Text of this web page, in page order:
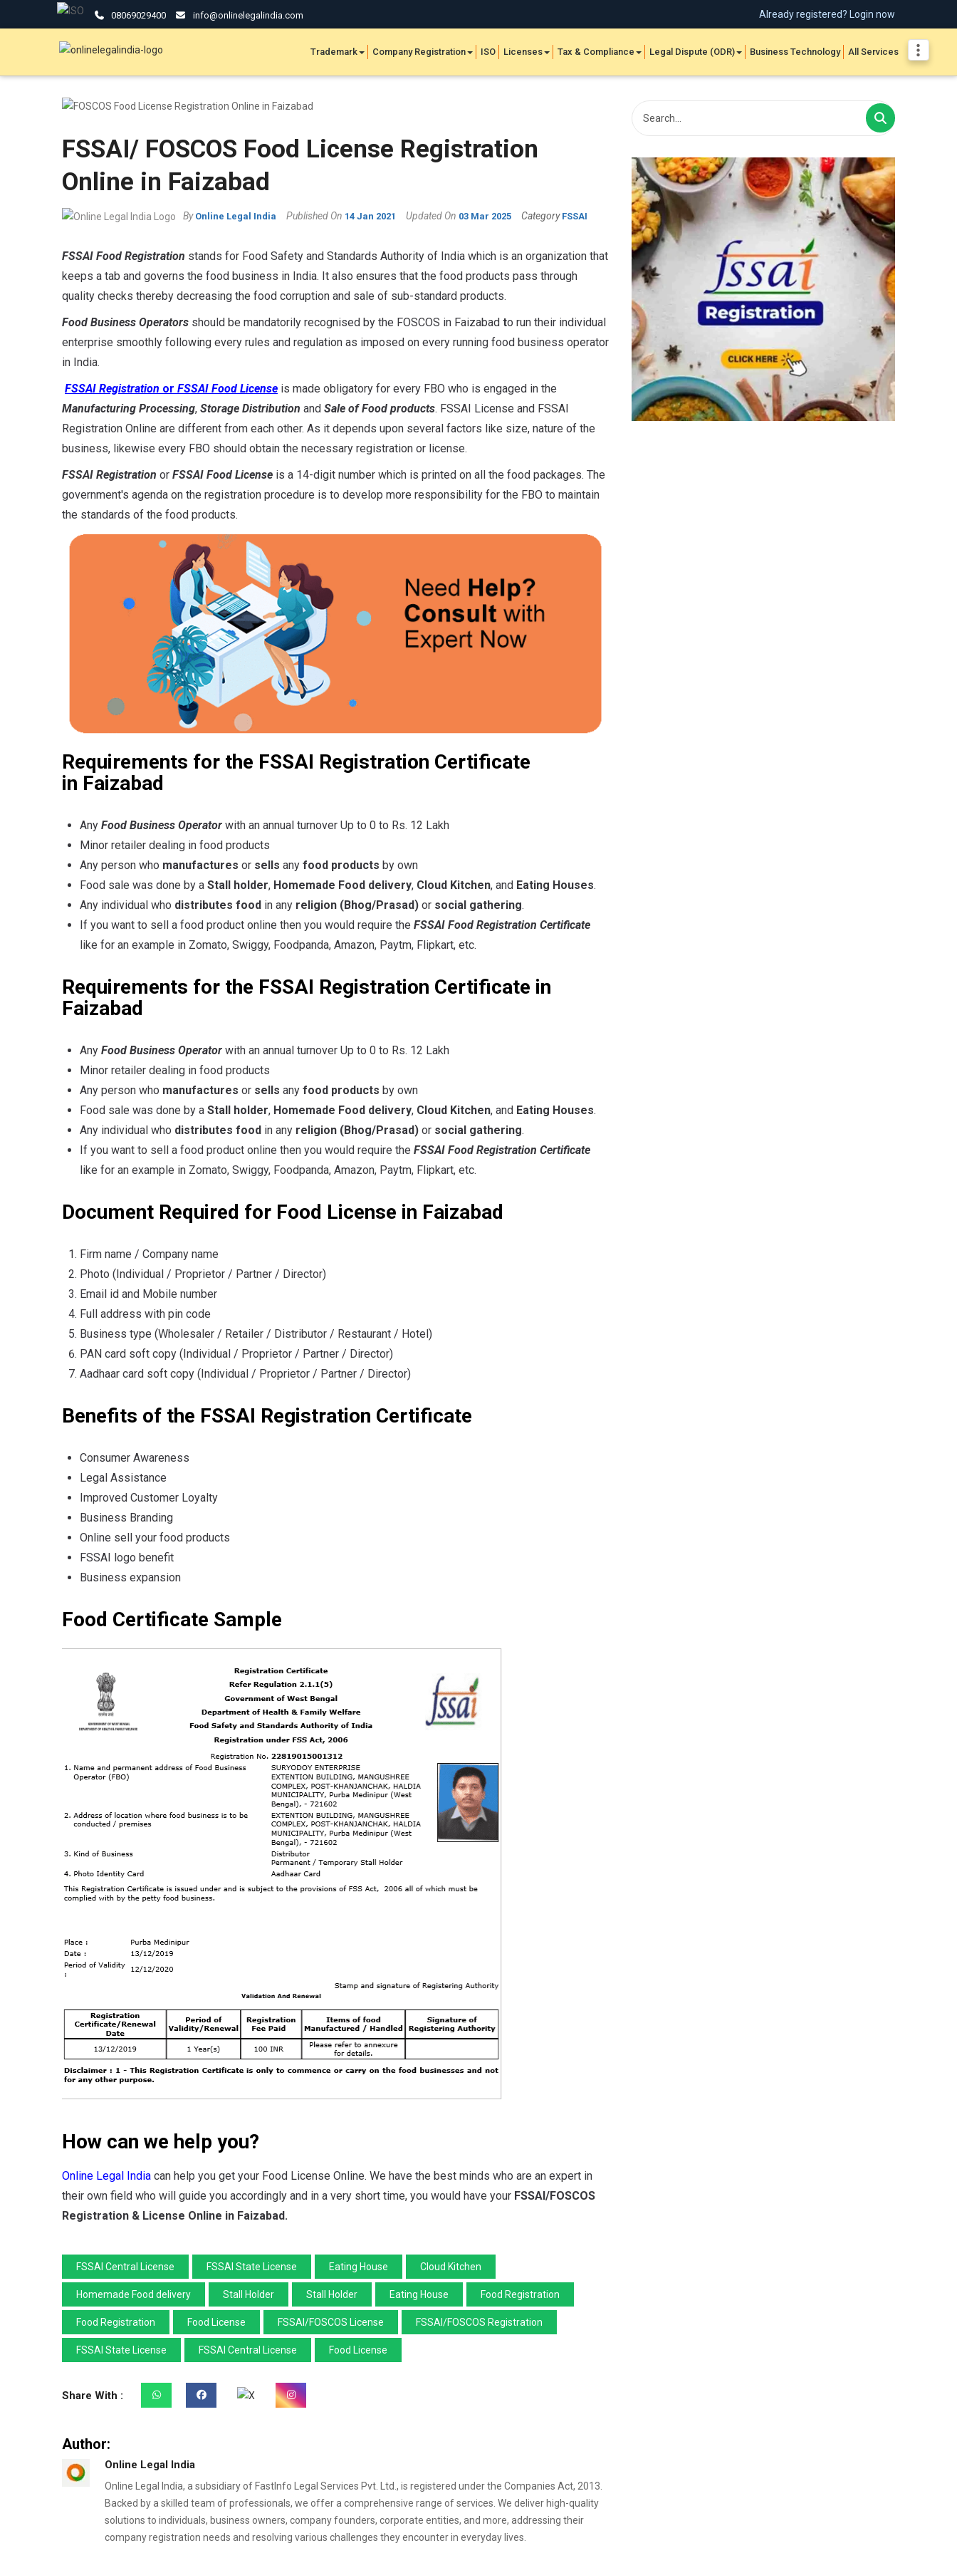
08069029400 info@onlinelegalindia.com Already registered? Login now
Trademark Company Registration ISO Licenses Tax & Compliance Legal Dispute (ODR) Business Technology All Services
FSSAI/ FOSCOS Food License Registration
Online in Faizabad
By Online Legal India Published On 14 Jan 2021 Updated On 03 Mar 2025 Category FSSAI
FSSAI Food Registration stands for Food Safety and Standards Authority of India which is an organization that
keeps a tab and governs the food business in India. It also ensures that the food products pass through
quality checks thereby decreasing the food corruption and sale of sub-standard products.
Food Business Operators should be mandatorily recognised by the FOSCOS in Faizabad to run their individual
enterprise smoothly following every rules and regulation as imposed on every running food business operator
in India.
FSSAI Registration or FSSAI Food License is made obligatory for every FBO who is engaged in the
Manufacturing Processing, Storage Distribution and Sale of Food products. FSSAI License and FSSAI
Registration Online are different from each other. As it depends upon several factors like size, nature of the
business, likewise every FBO should obtain the necessary registration or license.
FSSAI Registration or FSSAI Food License is a 14-digit number which is printed on all the food packages. The
government's agenda on the registration procedure is to develop more responsibility for the FBO to maintain
the standards of the food products.
Requirements for the FSSAI Registration Certificate
in Faizabad
Any Food Business Operator with an annual turnover Up to 0 to Rs. 12 Lakh
Minor retailer dealing in food products
Any person who manufactures or sells any food products by own
Food sale was done by a Stall holder, Homemade Food delivery, Cloud Kitchen, and Eating Houses.
Any individual who distributes food in any religion (Bhog/Prasad) or social gathering.
If you want to sell a food product online then you would require the FSSAI Food Registration Certificate
like for an example in Zomato, Swiggy, Foodpanda, Amazon, Paytm, Flipkart, etc.
Requirements for the FSSAI Registration Certificate in
Faizabad
Any Food Business Operator with an annual turnover Up to 0 to Rs. 12 Lakh
Minor retailer dealing in food products
Any person who manufactures or sells any food products by own
Food sale was done by a Stall holder, Homemade Food delivery, Cloud Kitchen, and Eating Houses.
Any individual who distributes food in any religion (Bhog/Prasad) or social gathering.
If you want to sell a food product online then you would require the FSSAI Food Registration Certificate
like for an example in Zomato, Swiggy, Foodpanda, Amazon, Paytm, Flipkart, etc.
Document Required for Food License in Faizabad
Firm name / Company name
Photo (Individual / Proprietor / Partner / Director)
Email id and Mobile number
Full address with pin code
Business type (Wholesaler / Retailer / Distributor / Restaurant / Hotel)
PAN card soft copy (Individual / Proprietor / Partner / Director)
Aadhaar card soft copy (Individual / Proprietor / Partner / Director)
Benefits of the FSSAI Registration Certificate
Consumer Awareness
Legal Assistance
Improved Customer Loyalty
Business Branding
Online sell your food products
FSSAI logo benefit
Business expansion
Food Certificate Sample
How can we help you?
Online Legal India can help you get your Food License Online. We have the best minds who are an expert in
their own field who will guide you accordingly and in a very short time, you would have your FSSAI/FOSCOS
Registration & License Online in Faizabad.
FSSAI Central License FSSAI State License Eating House Cloud Kitchen
Homemade Food delivery Stall Holder Stall Holder Eating House Food Registration
Food Registration Food License FSSAI/FOSCOS License FSSAI/FOSCOS Registration
FSSAI State License FSSAI Central License Food License
Share With :
Author:
Online Legal India
Online Legal India, a subsidiary of FastInfo Legal Services Pvt. Ltd., is registered under the Companies Act, 2013.
Backed by a skilled team of professionals, we offer a comprehensive range of services. We deliver high-quality
solutions to individuals, business owners, company founders, corporate entities, and more, addressing their
company registration needs and resolving various challenges they encounter in everyday lives.